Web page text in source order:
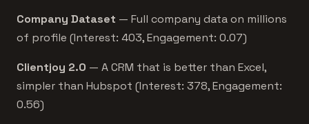
Company Dataset — Full company data on millions
of profile (Interest: 403, Engagement: 0.07)
Clientjoy 2.0 — A CRM that is better than Excel,
simpler than Hubspot (Interest: 378, Engagement:
0.56)